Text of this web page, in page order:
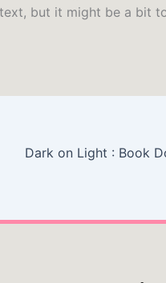
but it might be a bit